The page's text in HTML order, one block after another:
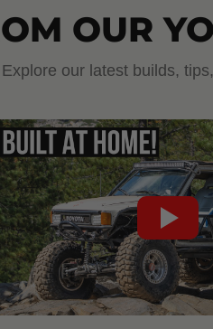
OUR
Explore our latest builds,